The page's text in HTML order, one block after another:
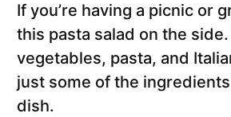
If you’re having a picnic or
this pasta salad on the
vegetables, pasta, and
just some of the
dish.